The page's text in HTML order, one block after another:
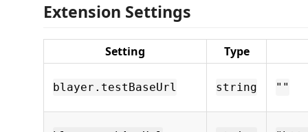
Extension Settings
Setting Type
blayer.testBaseUrl string ""